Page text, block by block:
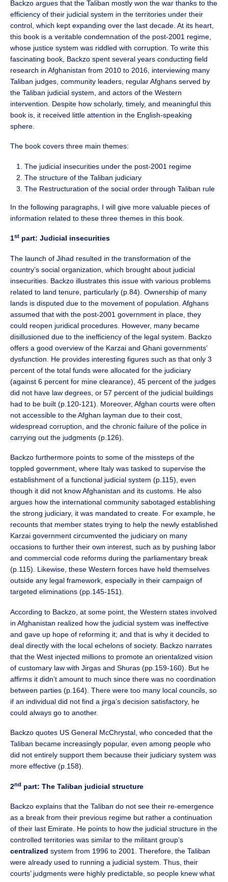
Backzo argues that the Taliban mostly won the war thanks to the
efficiency of their judicial system in the territories under their
control, which kept expanding over the last decade. At its heart,
this book is a veritable condemnation of the post-2001 regime,
whose justice system was riddled with corruption. To write this
fascinating book, Backzo spent several years conducting field
research in Afghanistan from 2010 to 2016, interviewing many
Taliban judges, community leaders, regular Afghans served by
the Taliban judicial system, and actors of the Western
intervention. Despite how scholarly, timely, and meaningful this
book is, it received little attention in the English-speaking
sphere.
The book covers three main themes:
The judicial insecurities under the post-2001 regime
The structure of the Taliban judiciary
The Restructuration of the social order through Taliban rule
In the following paragraphs, I will give more valuable pieces of
information related to these three themes in this book.
1st part: Judicial insecurities
The launch of Jihad resulted in the transformation of the
country’s social organization, which brought about judicial
insecurities. Backzo illustrates this issue with various problems
related to land tenure, particularly (p.84). Ownership of many
lands is disputed due to the movement of population. Afghans
assumed that with the post-2001 government in place, they
could reopen juridical procedures. However, many became
disillusioned due to the inefficiency of the legal system. Backzo
offers a good overview of the Karzai and Ghani governments’
dysfunction. He provides interesting figures such as that only 3
percent of the total funds were allocated for the judiciary
(against 6 percent for mine clearance), 45 percent of the judges
did not have law degrees, or 57 percent of the judicial buildings
had to be built (p.120-121). Moreover, Afghan courts were often
not accessible to the Afghan layman due to their cost,
widespread corruption, and the chronic failure of the police in
carrying out the judgments (p.126).
Backzo furthermore points to some of the missteps of the
toppled government, where Italy was tasked to supervise the
establishment of a functional judicial system (p.115), even
though it did not know Afghanistan and its customs. He also
argues how the international community sabotaged establishing
the strong judiciary, it was mandated to create. For example, he
recounts that member states trying to help the newly established
Karzai government circumvented the judiciary on many
occasions to further their own interest, such as by pushing labor
and commercial code reforms during the parliamentary break
(p.115). Likewise, these Western forces have held themselves
outside any legal framework, especially in their campaign of
targeted eliminations (pp.145-151).
According to Backzo, at some point, the Western states involved
in Afghanistan realized how the judicial system was ineffective
and gave up hope of reforming it; and that is why it decided to
deal directly with the local echelons of society. Backzo narrates
that the West injected millions to promote an orientalized vision
of customary law with Jirgas and Shuras (pp.159-160). But he
affirms it didn’t amount to much since there was no coordination
between parties (p.164). There were too many local councils, so
if an individual did not find a jirga’s decision satisfactory, he
could always go to another.
Backzo quotes US General McChrystal, who conceded that the
Taliban became increasingly popular, even among people who
did not entirely support them because their judiciary system was
more effective (p.158).
2nd part: The Taliban judicial structure
Backzo explains that the Taliban do not see their re-emergence
as a break from their previous regime but rather a continuation
of their last Emirate. He points to how the judicial structure in the
controlled territories was similar to the militant group’s
centralized system from 1996 to 2001. Therefore, the Taliban
were already used to running a judicial system. Thus, their
courts’ judgments were highly predictable, so people knew what